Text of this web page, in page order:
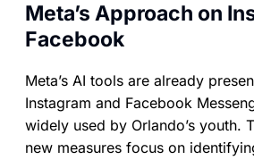
Meta’s Approach on
Facebook
Meta’s AI tools are already
Instagram and Facebook
widely used by Orlando’s youth.
new measures focus on